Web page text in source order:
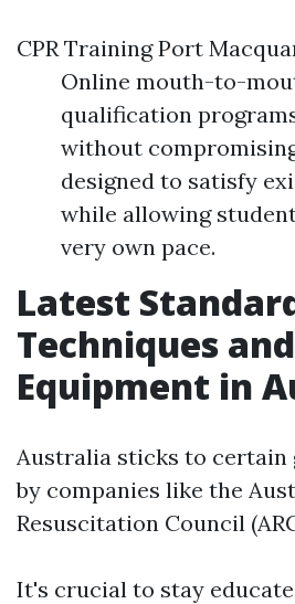
CPR Training Port
Online mouth-to-
qualification
without
designed to satisfy
while allowing
very own pace.
Latest
Techniques and
Equipment in
Australia sticks to certain
by companies like the
Resuscitation Council
It's crucial to stay